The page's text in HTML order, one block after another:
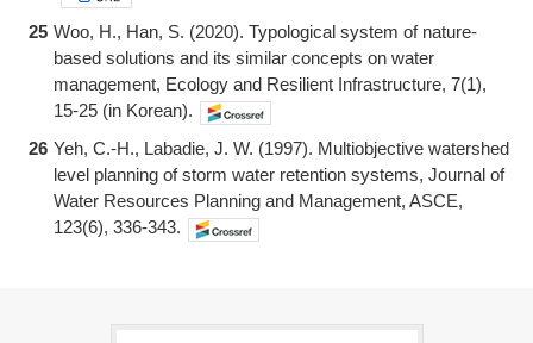
25 Woo, H., Han, S. (2020). Typological system of nature-
based solutions and its similar concepts on water
management, Ecology and Resilient Infrastructure, 7(1),
15-25 (in Korean).
26 Yeh, C.-H., Labadie, J. W. (1997). Multiobjective watershed
level planning of storm water retention systems, Journal of
Water Resources Planning and Management, ASCE,
123(6), 336-343.